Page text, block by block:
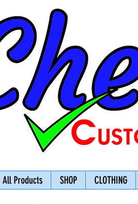
All Products SHOP CLOTHING